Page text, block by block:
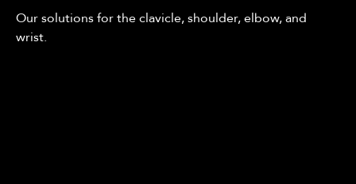
Our solutions for the clavicle, shoulder, elbow, and
wrist.